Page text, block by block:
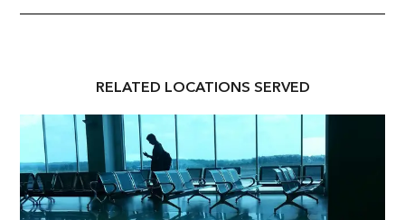
RELATED LOCATIONS SERVED